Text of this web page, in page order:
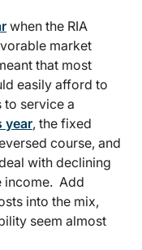
when the RIA
market
that most
easily afford to
to service a
year, the fixed
course, and
with declining
income. Add
into the mix,
seem almost